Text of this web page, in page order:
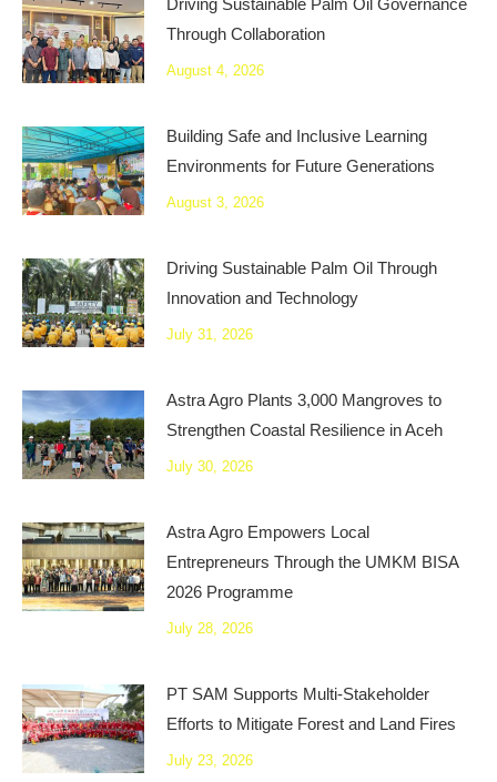
Driving Sustainable Palm Oil Governance
Through Collaboration
August 4, 2026
Building Safe and Inclusive Learning
Environments for Future Generations
August 3, 2026
Driving Sustainable Palm Oil Through
Innovation and Technology
July 31, 2026
Astra Agro Plants 3,000 Mangroves to
Strengthen Coastal Resilience in Aceh
July 30, 2026
Astra Agro Empowers Local
Entrepreneurs Through the UMKM BISA
2026 Programme
July 28, 2026
PT SAM Supports Multi-Stakeholder
Efforts to Mitigate Forest and Land Fires
July 23, 2026